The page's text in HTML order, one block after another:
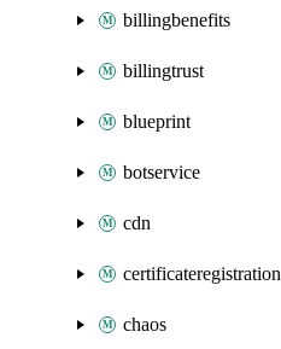
billingbenefits
billingtrust
blueprint
botservice
cdn
certificateregistration
chaos